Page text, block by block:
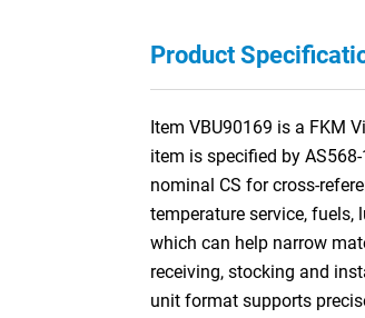
Product
Item VBU90169 is a FKM
item is specified by
nominal CS for cross-
temperature service, fuels,
which can help narrow
receiving, stocking and
unit format supports